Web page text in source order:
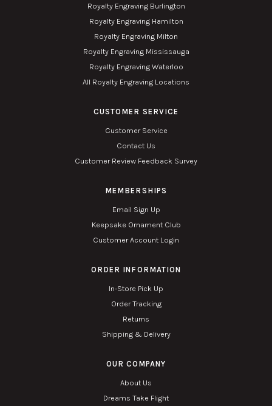
Royalty Engraving Burlington
Royalty Engraving Hamilton
Royalty Engraving Milton
Royalty Engraving Mississauga
Royalty Engraving Waterloo
All Royalty Engraving Locations
CUSTOMER SERVICE
Customer Service
Contact Us
Customer Review Feedback Survey
MEMBERSHIPS
Email Sign Up
Keepsake Ornament Club
Customer Account Login
ORDER INFORMATION
In-Store Pick Up
Order Tracking
Returns
Shipping & Delivery
OUR COMPANY
About Us
Dreams Take Flight